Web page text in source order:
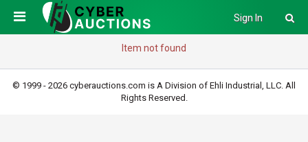
Sign In
Item not found
© 1999 - 2026 cyberauctions.com is A Division of Ehli Industrial, LLC. All
Rights Reserved.